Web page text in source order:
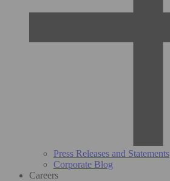
Press Releases and Statements
Corporate Blog
Careers